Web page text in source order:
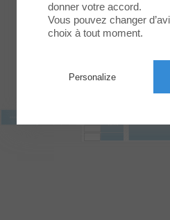
donner votre accord.
Vous pouvez changer
choix à tout moment.
Personalize